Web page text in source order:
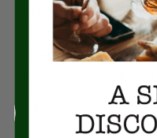
Origin:
France
Ingredients:
spices, and